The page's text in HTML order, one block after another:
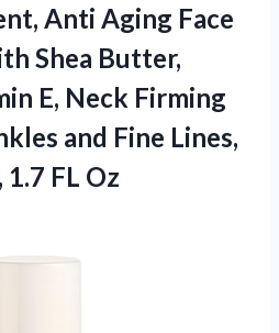
Anti Aging Face
Shea Butter,
E, Neck Firming
and Fine Lines,
FL Oz